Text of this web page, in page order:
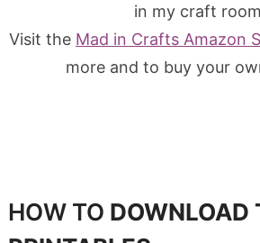
in my craft
Visit the Mad in Crafts Amazon
more and to buy your
HOW TO DOWNLOAD